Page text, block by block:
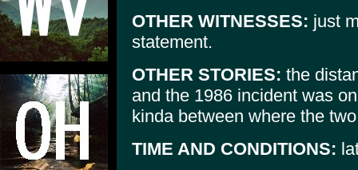
OTHER WITNESSES: just
statement.
OTHER STORIES: the
and the 1986 incident was
kinda between where the
TIME AND CONDITIONS: